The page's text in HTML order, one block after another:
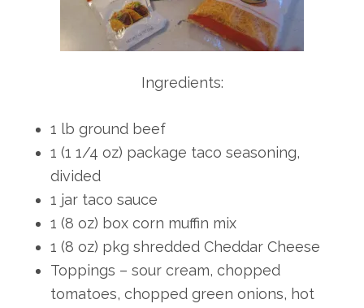
Ingredients:
1 lb ground beef
1 (1 1/4 oz) package taco seasoning,
divided
1 jar taco sauce
1 (8 oz) box corn muffin mix
1 (8 oz) pkg shredded Cheddar Cheese
Toppings – sour cream, chopped
tomatoes, chopped green onions, hot